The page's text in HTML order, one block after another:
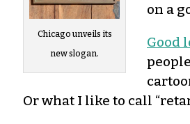
Chicago unveils its
new slogan.
on a
Good
Or what I like to call